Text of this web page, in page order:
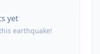
yet
earthquake!